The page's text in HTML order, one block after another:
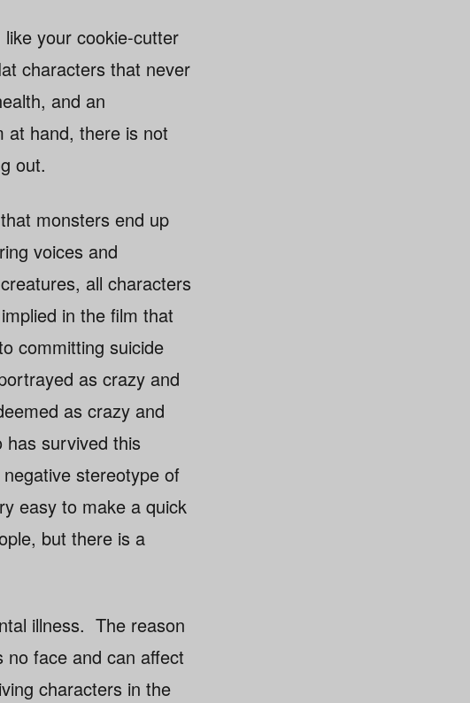
your cookie-cutter
characters that never
and an
at hand, there is not
out.
monsters end up
voices and
all characters
in the film that
committing suicide
as crazy and
as crazy and
has survived this
stereotype of
easy to make a quick
but there is a
illness. The reason
face and can affect
characters in the